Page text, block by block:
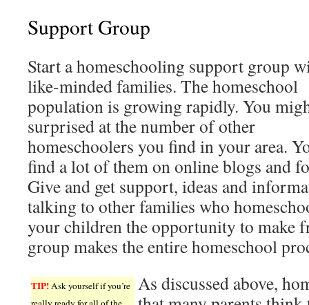
Support Group
Start a homeschooling support group
like-minded families. The homeschool
population is growing rapidly. You
surprised at the number of other
homeschoolers you find in your area.
find a lot of them on online blogs and
Give and get support, ideas and
talking to other families who
your children the opportunity to make
group makes the entire homeschool
TIP!Ask yourself if you’re
As discussed above,